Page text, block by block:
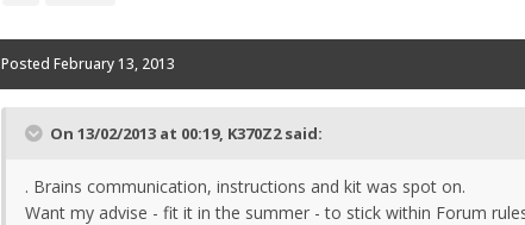
Posted February 13, 2013
On 13/02/2013 at 00:19, K370Z2 said:
. Brains communication, instructions and kit was spot on.
Want my advise - fit it in the summer - to stick within Forum